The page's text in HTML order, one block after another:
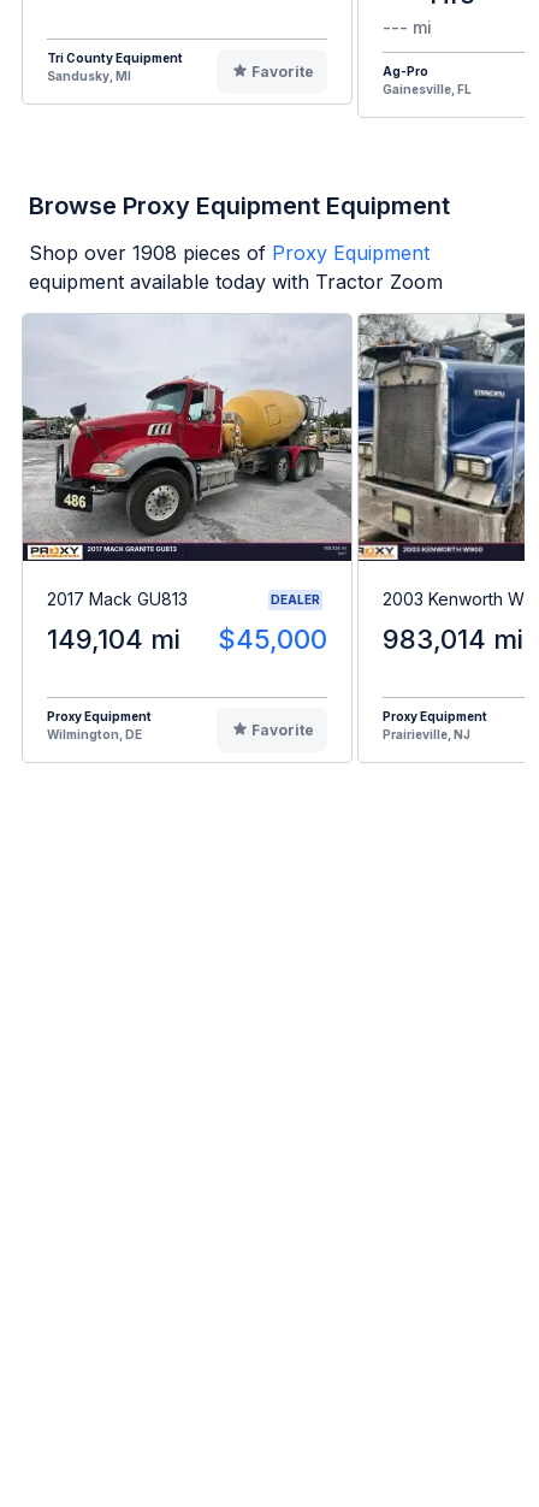
Tri County Equipment
Sandusky, MI
Favorite
--- mi
Ag-Pro
Gainesville, FL
Browse Proxy Equipment Equipment
Shop over 1908 pieces of Proxy Equipment
equipment available today with Tractor Zoom
2017 Mack GU813 DEALER
149,104 mi $45,000
Proxy Equipment
Wilmington, DE
Favorite
2003 Kenworth
983,014 mi
Proxy Equipment
Prairieville, NJ